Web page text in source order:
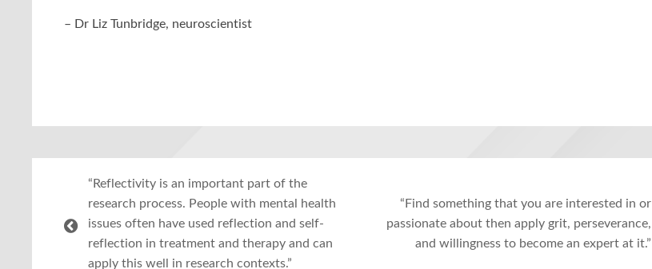
– Dr Liz Tunbridge, neuroscientist
“Reflectivity is an important part of the
research process. People with mental health
issues often have used reflection and self-
reflection in treatment and therapy and can
apply this well in research contexts.”
“Find something that you are interested in or
passionate about then apply grit, perseverance,
and willingness to become an expert at it.”